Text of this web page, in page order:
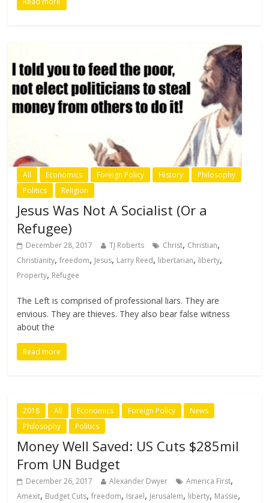
All Economics Foreign Policy History
Philosophy
Politics
Religion
Jesus Was Not A Socialist (Or a
Refugee)
December 28, 2017 TJ Roberts Christ, Christian,
Christianity,freedom, Jesus, Larry Reed, libertarian, liberty,
Property, Refugee
The Left is comprised of professional liars. They are
envious. They are thieves. They also bear false witness
about the
Read more
2018 All Economics Foreign Policy
News
Philosophy
Politics
Money Well Saved: US Cuts $285mil
From UN Budget
December 26, 2017 Alexander Dwyer America First,
Amexit, Budget Cuts,freedom, Israel, Jerusalem, liberty, Massie,